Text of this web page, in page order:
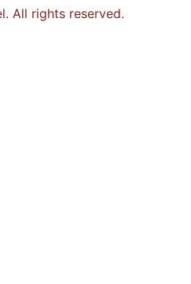
All rights reserved.